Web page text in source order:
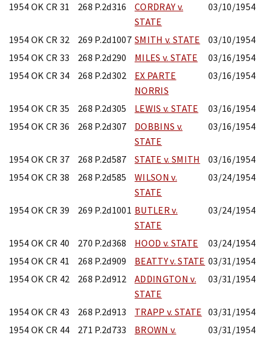
1954 OK CR 31
268 P.2d316
CORDRAY v.
STATE
03/10/1954
1954 OK CR 32 269 P.2d1007 SMITH v. STATE
03/10/1954
1954 OK CR 33
268 P.2d290 MILES v. STATE
03/16/1954
1954 OK CR 34
268 P.2d302
EX PARTE
NORRIS
03/16/1954
1954 OK CR 35 268 P.2d305 LEWIS v. STATE
03/16/1954
1954 OK CR 36
268 P.2d307
DOBBINS v.
STATE
03/16/1954
1954 OK CR 37 268 P.2d587 STATE v. SMITH
03/16/1954
1954 OK CR 38
268 P.2d585
WILSON v.
STATE
03/24/1954
1954 OK CR 39 269 P.2d1001 BUTLER v.
STATE
03/24/1954
1954 OK CR 40 270 P.2d368 HOOD v. STATE
03/24/1954
1954 OK CR 41
268 P.2d909 BEATTY v. STATE 03/31/1954
1954 OK CR 42
268 P.2d912
ADDINGTON v.
STATE
03/31/1954
1954 OK CR 43 268 P.2d913 TRAPP v. STATE 03/31/1954
1954 OK CR 44
271 P.2d733
BROWN v.
03/31/1954